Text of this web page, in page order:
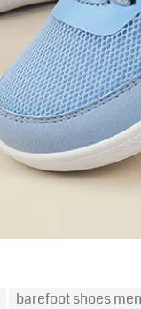
barefoot shoes men